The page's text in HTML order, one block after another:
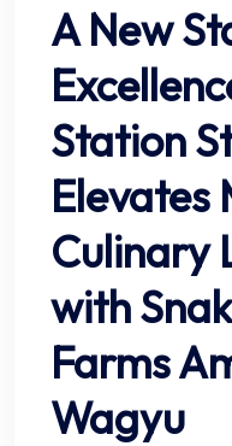
A New
Station
Elevates
Culinary
with
Farms
Wagyu